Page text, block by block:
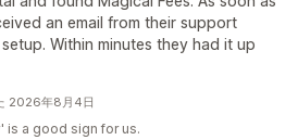
an email from their support
Within minutes they had it up
2026年8月4日
is a good sign for us.